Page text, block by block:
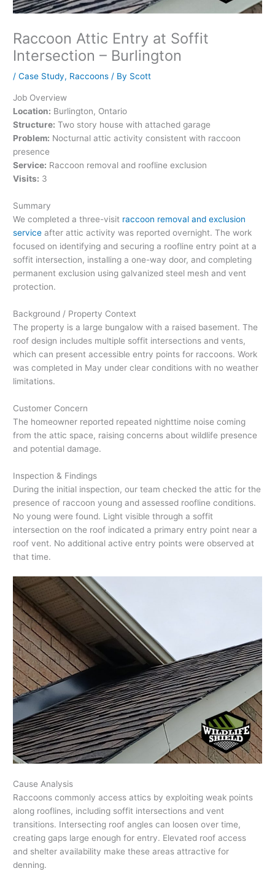
Raccoon Attic Entry at Soffit
Intersection – Burlington
/Case Study, Raccoons / By Scott
Job Overview
Location: Burlington, Ontario
Structure: Two story house with attached garage
Problem: Nocturnal attic activity consistent with raccoon
presence
Service: Raccoon removal and roofline exclusion
Visits: 3
Summary
We completed a three-visit raccoon removal and exclusion
service after attic activity was reported overnight. The work
focused on identifying and securing a roofline entry point at a
soffit intersection, installing a one-way door, and completing
permanent exclusion using galvanized steel mesh and vent
protection.
Background / Property Context
The property is a large bungalow with a raised basement. The
roof design includes multiple soffit intersections and vents,
which can present accessible entry points for raccoons. Work
was completed in May under clear conditions with no weather
limitations.
Customer Concern
The homeowner reported repeated nighttime noise coming
from the attic space, raising concerns about wildlife presence
and potential damage.
Inspection & Findings
During the initial inspection, our team checked the attic for the
presence of raccoon young and assessed roofline conditions.
No young were found. Light visible through a soffit
intersection on the roof indicated a primary entry point near a
roof vent. No additional active entry points were observed at
that time.
Cause Analysis
Raccoons commonly access attics by exploiting weak points
along rooflines, including soffit intersections and vent
transitions. Intersecting roof angles can loosen over time,
creating gaps large enough for entry. Elevated roof access
and shelter availability make these areas attractive for
denning.